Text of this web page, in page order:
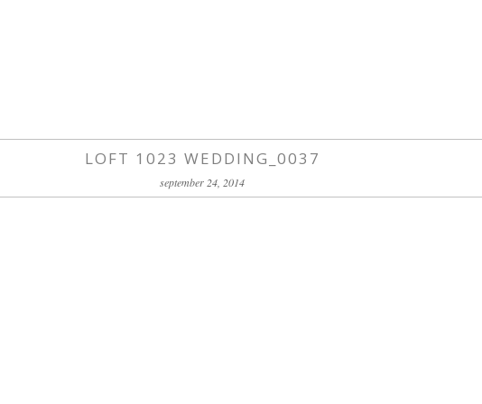
LOFT 1023 WEDDING_0037
september 24, 2014